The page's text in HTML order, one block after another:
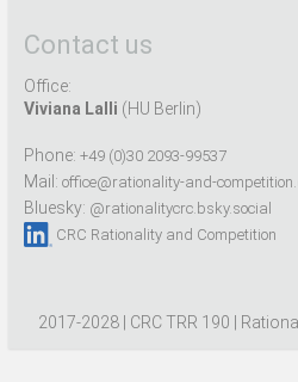
Contact us
Office:
Viviana Lalli (HU Berlin)
Phone: +49 (0)30 2093-99537
Mail: office@rationality-and-
Bluesky: @rationalitycrc.bsky.social
CRC Rationality and Competition
2017-2028 | CRC TRR 190 |